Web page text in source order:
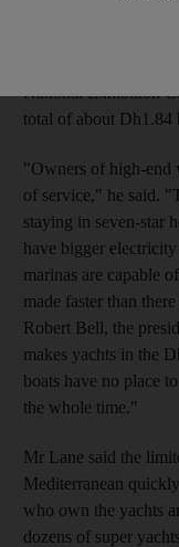
National Exhibition
total of about
"Owners of high-end
of service," he said.
staying in seven-star
have bigger
marinas are capable
made faster than
Robert Bell, the
makes yachts in the
boats have no place
the whole time."
Mr Lane said the
Mediterranean
who own the yachts
dozens of super